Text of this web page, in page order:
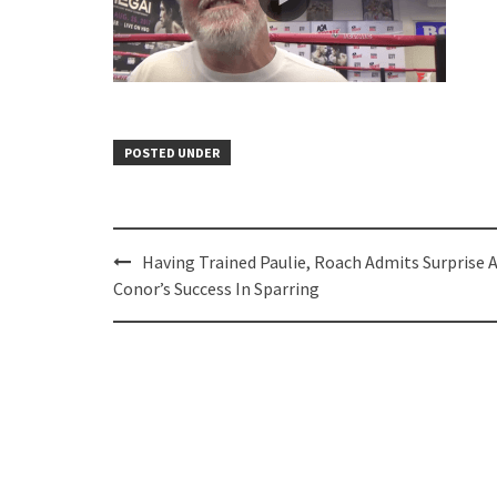
POSTED UNDER
Post
navigation
Having Trained Paulie, Roach Admits Surprise
Conor’s Success In Sparring